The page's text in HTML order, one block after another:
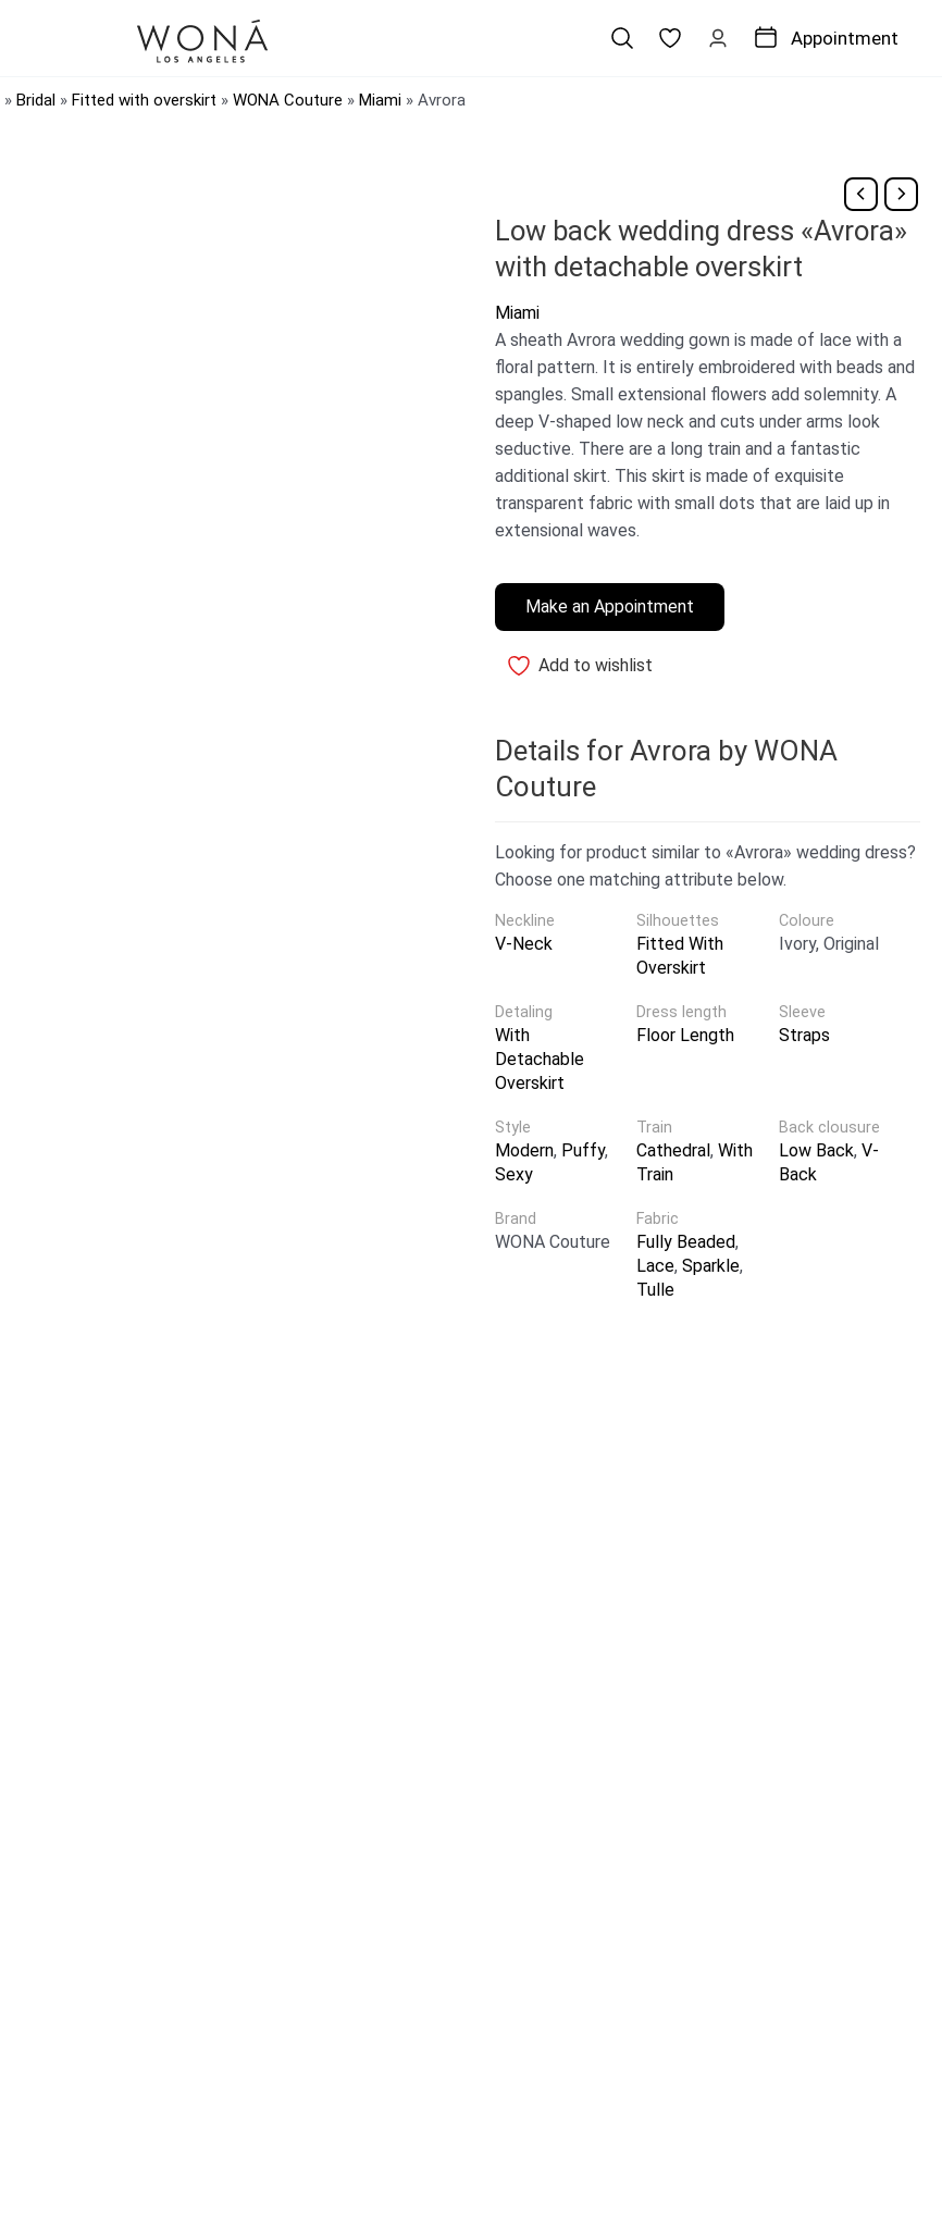
Appointment
» Bridal » Fitted with overskirt » WONA Couture » Miami » Avrora
Low back wedding dress «Avrora»
with detachable overskirt
Miami
A sheath Avrora wedding gown is made of lace with a
floral pattern. It is entirely embroidered with beads and
spangles. Small extensional flowers add solemnity. A
deep V-shaped low neck and cuts under arms look
seductive. There are a long train and a fantastic
additional skirt. This skirt is made of exquisite
transparent fabric with small dots that are laid up in
extensional waves.
Make an Appointment
Add to wishlist
Details for Avrora by WONA
Couture
Looking for product similar to «Avrora» wedding dress?
Choose one matching attribute below.
Neckline
V-Neck
Silhouettes
Fitted With
Overskirt
Coloure
Ivory, Original
Detaling
With
Detachable
Overskirt
Dress length
Floor Length
Fabric
Fully Beaded,
Lace,Sparkle,
Tulle
Sleeve
Straps
Style
Modern, Puffy,
Sexy
Train
Cathedral,With
Train
Back clousure
Low Back, V-
Back
Brand
WONA Couture